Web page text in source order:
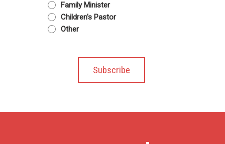
Family Minister
Children's Pastor
Other